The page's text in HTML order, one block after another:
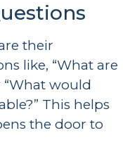
their
like, “What are
“What would
This helps
the door to